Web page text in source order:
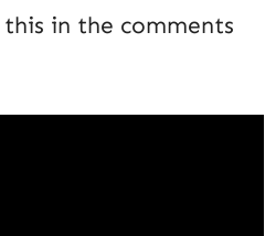
in the comments